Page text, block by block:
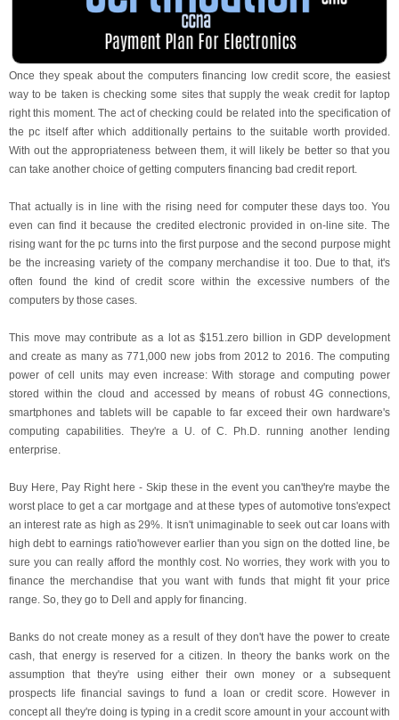
Once they speak about the computers financing low credit score, the easiest
way to be taken is checking some sites that supply the weak credit for laptop
right this moment. The act of checking could be related into the specification of
the pc itself after which additionally pertains to the suitable worth provided.
With out the appropriateness between them, it will likely be better so that you
can take another choice of getting computers financing bad credit report.
That actually is in line with the rising need for computer these days too. You
even can find it because the credited electronic provided in on-line site. The
rising want for the pc turns into the first purpose and the second purpose might
be the increasing variety of the company merchandise it too. Due to that, it's
often found the kind of credit score within the excessive numbers of the
computers by those cases.
This move may contribute as a lot as $151.zero billion in GDP development
and create as many as 771,000 new jobs from 2012 to 2016. The computing
power of cell units may even increase: With storage and computing power
stored within the cloud and accessed by means of robust 4G connections,
smartphones and tablets will be capable to far exceed their own hardware's
computing capabilities. They're a U. of C. Ph.D. running another lending
enterprise.
Buy Here, Pay Right here - Skip these in the event you can'they're maybe the
worst place to get a car mortgage and at these types of automotive tons'expect
an interest rate as high as 29%. It isn't unimaginable to seek out car loans with
high debt to earnings ratio'however earlier than you sign on the dotted line, be
sure you can really afford the monthly cost. No worries, they work with you to
finance the merchandise that you want with funds that might fit your price
range. So, they go to Dell and apply for financing.
Banks do not create money as a result of they don't have the power to create
cash, that energy is reserved for a citizen. In theory the banks work on the
assumption that they're using either their own money or a subsequent
prospects life financial savings to fund a loan or credit score. However in
concept all they're doing is typing in a credit score amount in your account with